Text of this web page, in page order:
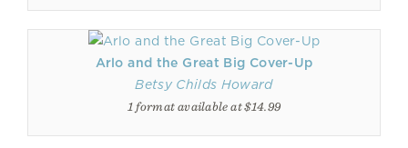
Arlo and the Great Big Cover-Up
Betsy Childs Howard
1 format available at $14.99